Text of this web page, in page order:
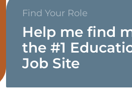
Find Your Role
Help me find
the #1
Job Site